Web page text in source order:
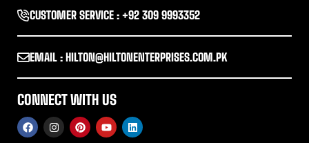
CUSTOMER SERVICE : +92 309 9993352
EMAIL : HILTON@HILTONENTERPRISES.COM.PK
CONNECT WITH US